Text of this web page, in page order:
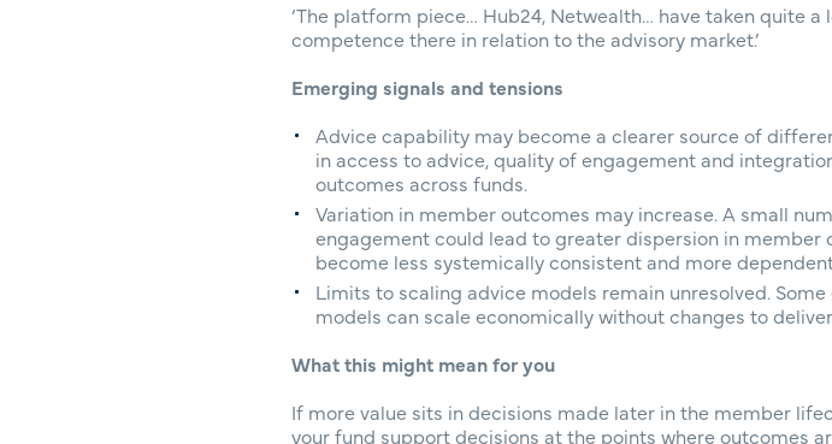
‘The platform piece… Hub24, Netwealth… have taken quite
competence there in relation to the advisory market.’
Emerging signals and tensions
Advice capability may become a clearer source of
in access to advice, quality of engagement and
outcomes across funds.
Variation in member outcomes may increase. A small
engagement could lead to greater dispersion in
become less systemically consistent and more
Limits to scaling advice models remain unresolved.
models can scale economically without changes to
What this might mean for you
If more value sits in decisions made later in the member
your fund support decisions at the points where outcomes